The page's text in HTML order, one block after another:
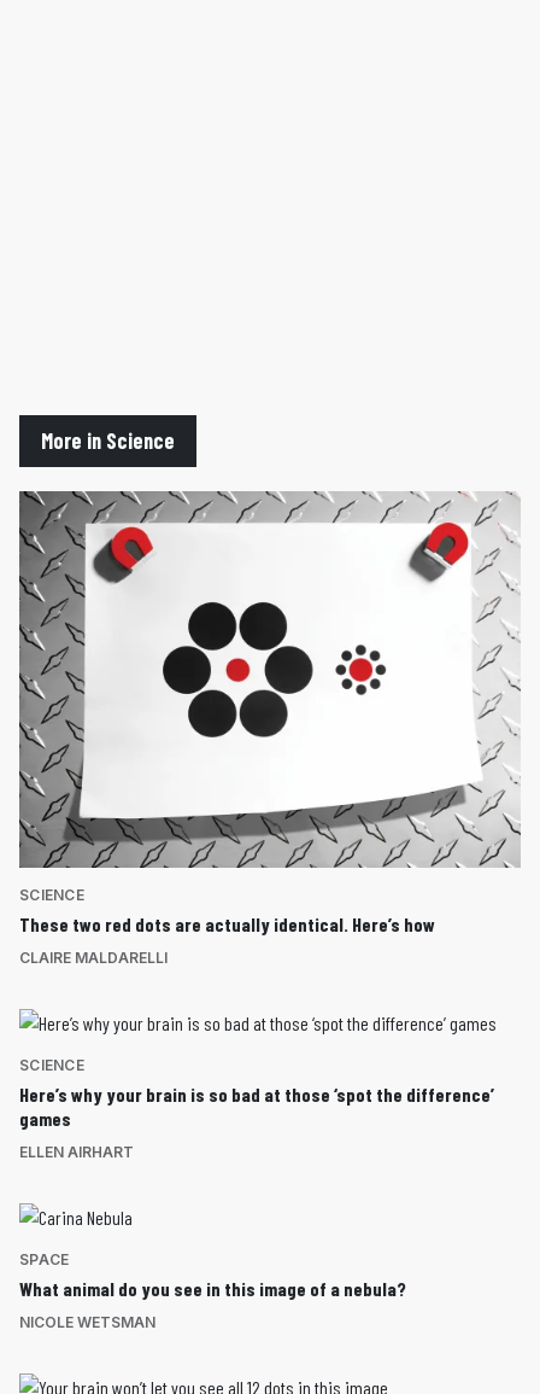
More in Science
SCIENCE
These two red dots are actually identical. Here’s how
CLAIRE MALDARELLI
SCIENCE
Here’s why your brain is so bad at those ‘spot the difference’
games
ELLEN AIRHART
SPACE
What animal do you see in this image of a nebula?
NICOLE WETSMAN